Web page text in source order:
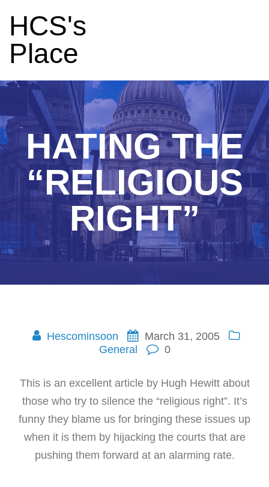
HCS's
Place
HATING THE
“RELIGIOUS
RIGHT”
Hescominsoon
March 31, 2005
General
0
This is an excellent article by Hugh Hewitt about
those who try to silence the “religious right”. It’s
funny they blame us for bringing these issues up
when it is them by hijacking the courts that are
pushing them forward at an alarming rate.